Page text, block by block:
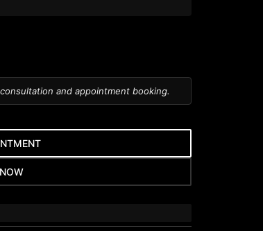
and appointment booking.